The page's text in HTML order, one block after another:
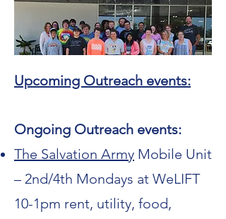
Upcoming Outreach events:
Ongoing Outreach events:
The Salvation Army Mobile Unit
– 2nd/4th Mondays at WeLIFT
10-1pm rent, utility, food,